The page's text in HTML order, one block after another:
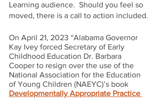
Learning audience.  Should you feel so
moved, there is a call to action included.
On April 21, 2023 “Alabama Governor
Kay Ivey forced Secretary of Early
Childhood Education Dr. Barbara
Cooper to resign over the use of the
National Association for the Education
of Young Children (NAEYC)’s book
Developmentally Appropriate Practice